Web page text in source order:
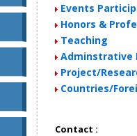
Events
Honors &
Teaching
Adminstrative
Project/
Countries/
Contact :